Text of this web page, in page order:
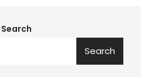
Search
Search